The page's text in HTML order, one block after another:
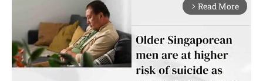
arrow_forward_ios Read More